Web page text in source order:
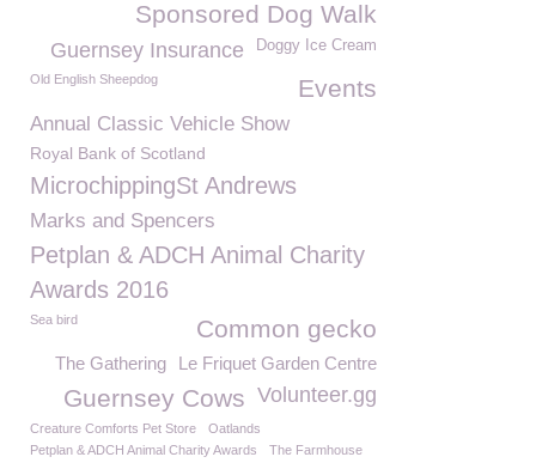
Sponsored Dog Walk
Doggy Ice Cream
Guernsey Insurance
Events
Old English Sheepdog
Annual Classic Vehicle Show
Royal Bank of Scotland
MicrochippingSt Andrews
Marks and Spencers
Petplan & ADCH Animal Charity
Awards 2016
Sea bird Common gecko
Le Friquet Garden Centre
The Gathering
Volunteer.gg
Guernsey Cows
Creature Comforts Pet Store
Oatlands
Petplan & ADCH Animal Charity Awards
The Farmhouse